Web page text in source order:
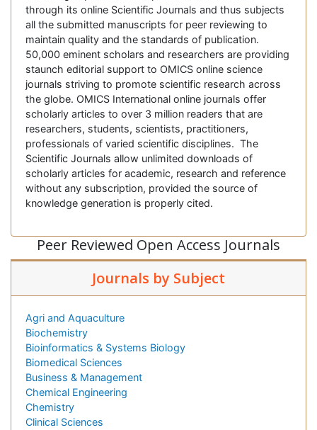
through its online Scientific Journals and thus subjects
all the submitted manuscripts for peer reviewing to
maintain quality and the standards of publication.
50,000 eminent scholars and researchers are providing
staunch editorial support to OMICS online science
journals striving to promote scientific research across
the globe. OMICS International online journals offer
scholarly articles to over 3 million readers that are
researchers, students, scientists, practitioners,
professionals of varied scientific disciplines. The
Scientific Journals allow unlimited downloads of
scholarly articles for academic, research and reference
without any subscription, provided the source of
knowledge generation is properly cited.
Peer Reviewed Open Access Journals
Journals by Subject
Agri and Aquaculture
Biochemistry
Bioinformatics & Systems Biology
Biomedical Sciences
Business & Management
Chemical Engineering
Chemistry
Clinical Sciences